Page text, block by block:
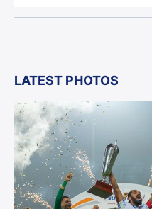
LATEST PHOTOS